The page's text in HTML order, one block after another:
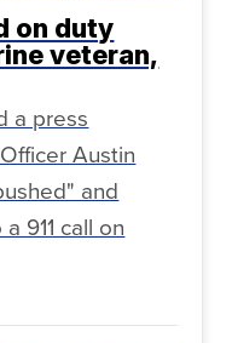
on duty
veteran,
a press
Austin
and
911 call on